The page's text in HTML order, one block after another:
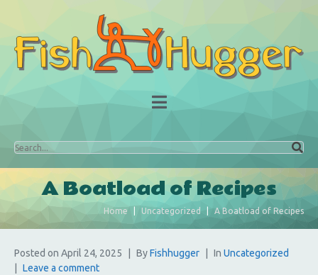
A Boatload of Recipes
Home Uncategorized A Boatload of Recipes
Posted on April 24, 2025 ByFishhugger In Uncategorized
Leave a comment